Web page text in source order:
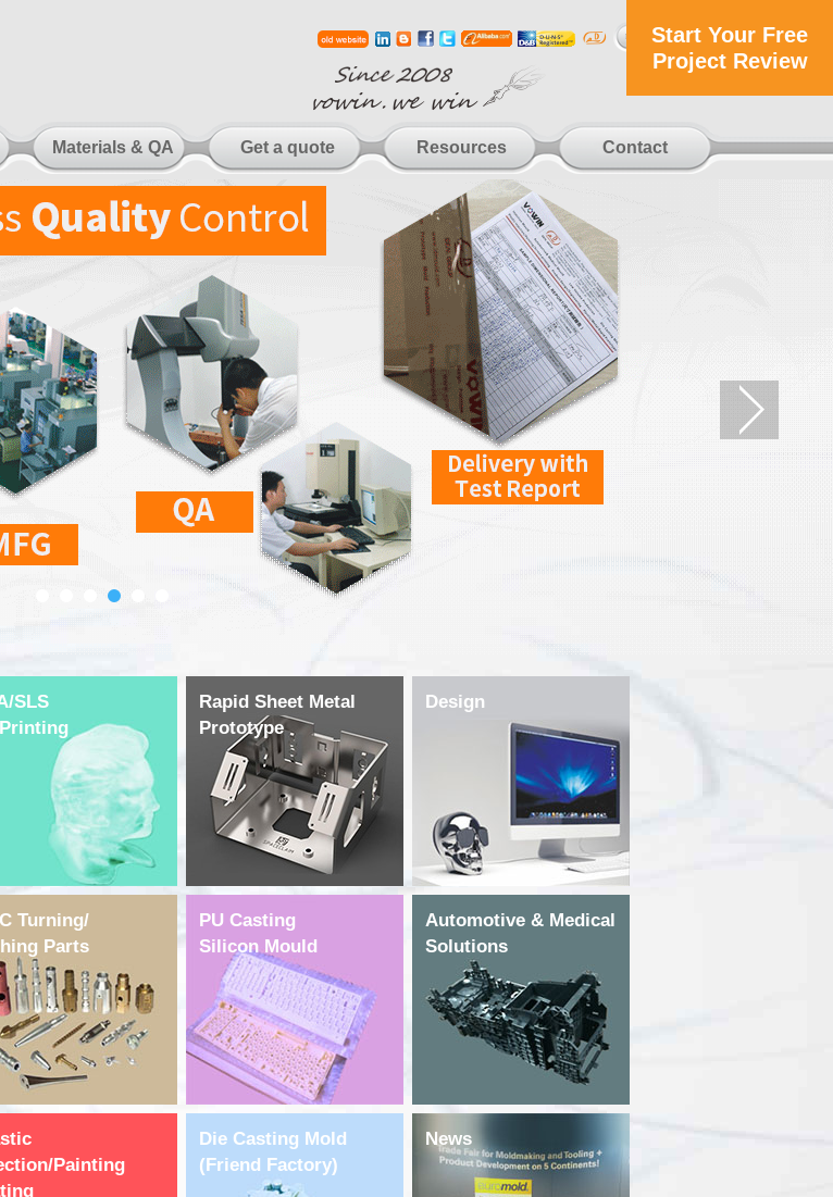
Materials & QA Get a quote Resources Contact
Start Your Free
Project Review
SLS
Rapid Sheet Metal
Prototype
Design
Turning/
Parts
PU Casting
Silicon Mould
Automotive & Medical
Solutions
Painting
Die Casting Mold
(Friend Factory)
News